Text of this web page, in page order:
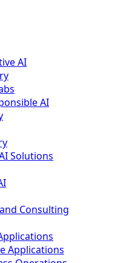
AI
AI
Solutions
Consulting
Applications